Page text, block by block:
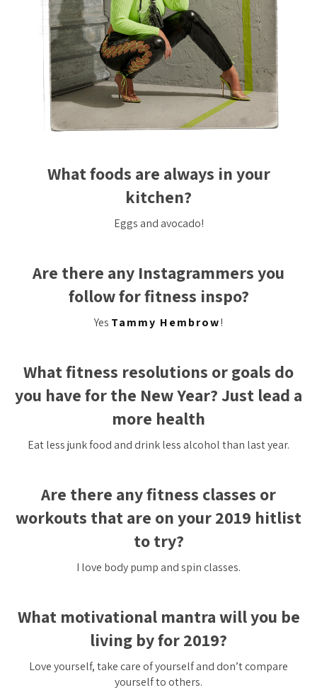
What foods are always in your
kitchen?
Eggs and avocado!
Are there any Instagrammers you
follow for fitness inspo?
Yes Tammy Hembrow!
What fitness resolutions or goals do
you have for the New Year? Just lead a
more health
Eat less junk food and drink less alcohol than last year.
Are there any fitness classes or
workouts that are on your 2019 hitlist
to try?
I love body pump and spin classes.
What motivational mantra will you be
living by for 2019?
Love yourself, take care of yourself and don’t compare
yourself to others.